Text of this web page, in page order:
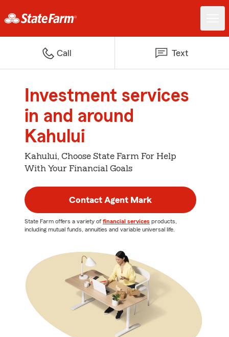
Call Text
Investment services
in and around
Kahului
Kahului, Choose State Farm For Help
With Your Financial Goals
Contact Agent Mark
State Farm offers a variety of financial services products,
including mutual funds, annuities and variable universal life.